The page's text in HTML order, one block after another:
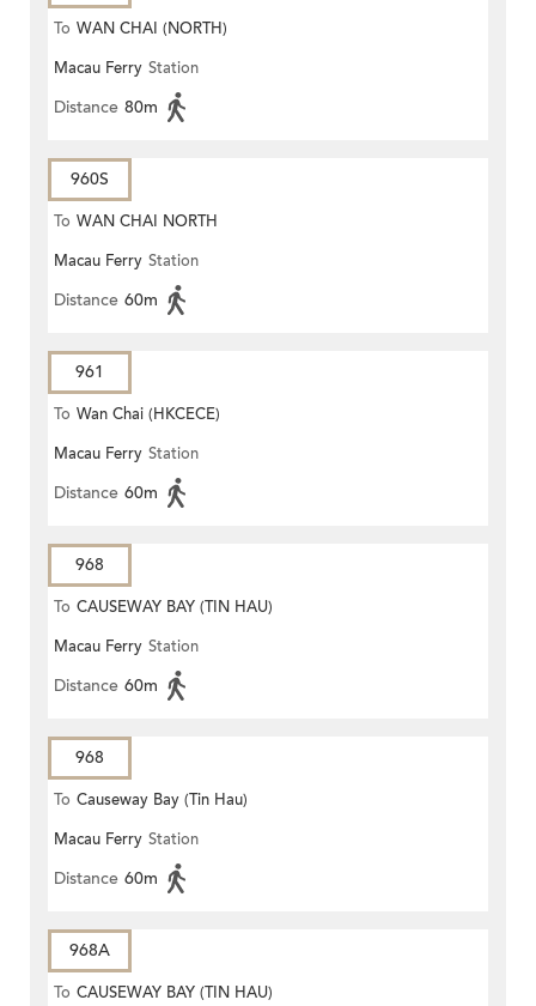
To WAN CHAI (NORTH)
Macau Ferry Station
Distance 80m
960S
To WAN CHAI NORTH
Macau Ferry Station
Distance 60m
961
To Wan Chai (HKCECE)
Macau Ferry Station
Distance 60m
968
To CAUSEWAY BAY (TIN HAU)
Macau Ferry Station
Distance 60m
968
To Causeway Bay (Tin Hau)
Macau Ferry Station
Distance 60m
968A
To CAUSEWAY BAY (TIN HAU)